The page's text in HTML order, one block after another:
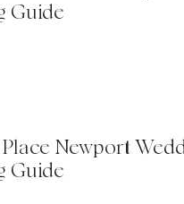
Guide
Place Newport
Guide